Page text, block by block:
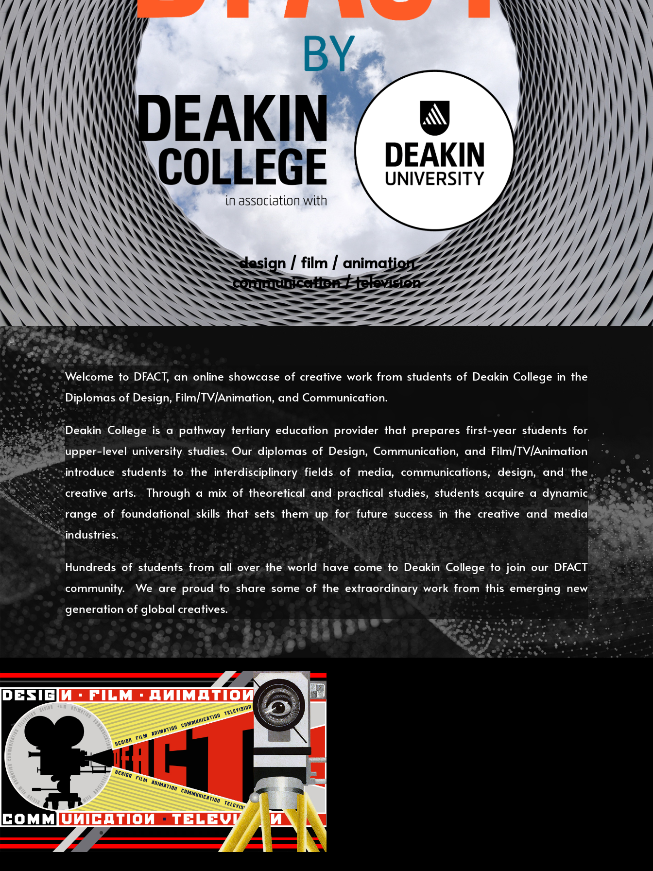
design / film / animation
communication / television
Welcome to DFACT, an online showcase of creative work from students of Deakin College in the
Diplomas of Design, Film/TV/Animation, and Communication.
Deakin College is a pathway tertiary education provider that prepares first-year students for
upper-level university studies. Our diplomas of Design, Communication, and Film/TV/Animation
introduce students to the interdisciplinary fields of media, communications, design, and the
creative arts. Through a mix of theoretical and practical studies, students acquire a dynamic
range of foundational skills that sets them up for future success in the creative and media
industries.
Hundreds of students from all over the world have come to Deakin College to join our DFACT
community. We are proud to share some of the extraordinary work from this emerging new
generation of global creatives.